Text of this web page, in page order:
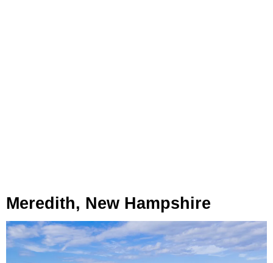
Meredith, New Hampshire